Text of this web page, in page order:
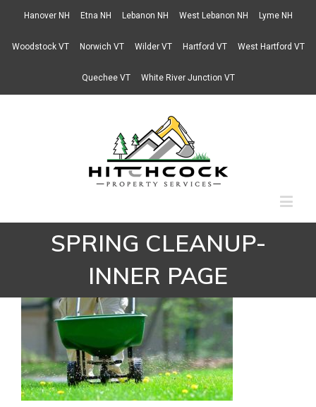
Hanover NH Etna NH Lebanon NH West Lebanon NH Lyme NH
Woodstock VT Norwich VT Wilder VT Hartford VT West Hartford VT
Quechee VT White River Junction VT
SPRING CLEANUP-
INNER PAGE